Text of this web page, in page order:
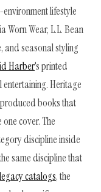
lifestyle
Wear, L.L. Bean
and seasonal styling
Harber's printed
Heritage
books that
cover. The
discipline inside
same discipline that
catalogs, the